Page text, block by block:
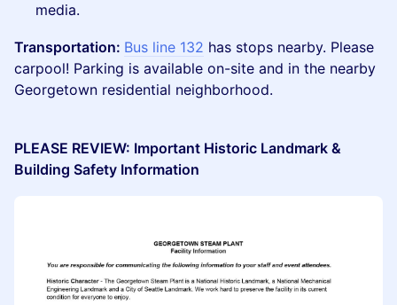
media.
Transportation: Bus line 132 has stops nearby. Please
carpool! Parking is available on-site and in the nearby
Georgetown residential neighborhood.
PLEASE REVIEW: Important Historic Landmark &
Building Safety Information